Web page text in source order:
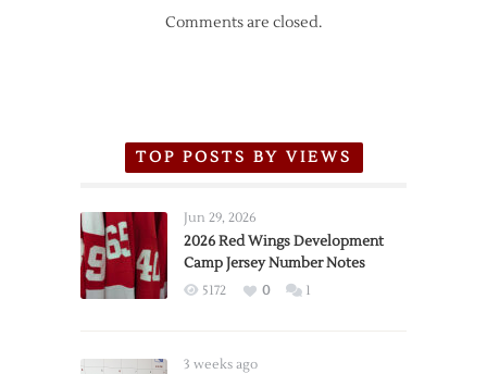
Comments are closed.
TOP POSTS BY VIEWS
Jun 29, 2026
2026 Red Wings Development
Camp Jersey Number Notes
5172 0 1
3 weeks ago